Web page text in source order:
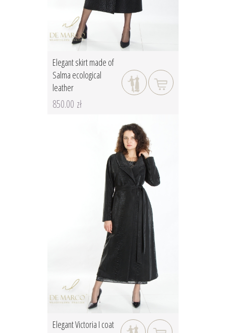
Elegant skirt made of
Salma ecological
leather
850.00 zł
Elegant Victoria I coat